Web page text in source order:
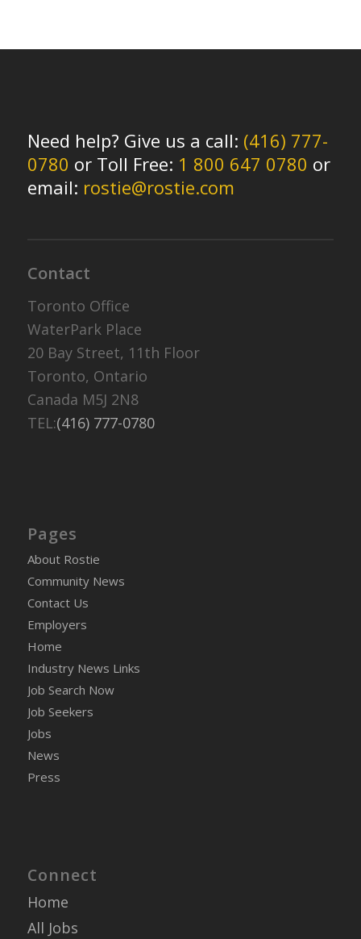
Need help? Give us a call: (416) 777-
0780 or Toll Free: 1 800 647 0780 or
email: rostie@rostie.com
Contact
Toronto Office
WaterPark Place
20 Bay Street, 11th Floor
Toronto, Ontario
Canada M5J 2N8
TEL:(416) 777-0780
Pages
About Rostie
Community News
Contact Us
Employers
Home
Industry News Links
Job Search Now
Job Seekers
Jobs
News
Press
Connect
Home
All Jobs